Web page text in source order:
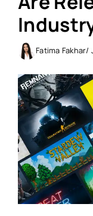
Fatima Fakhar/